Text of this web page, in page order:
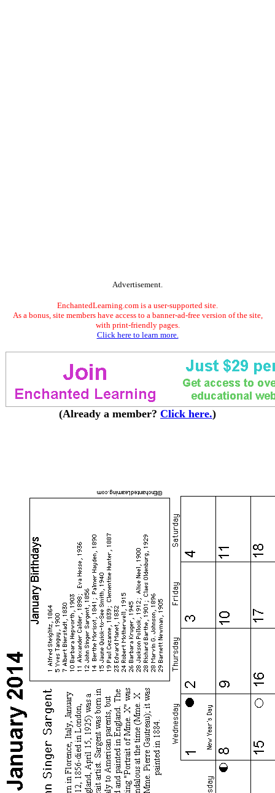
Advertisement.
EnchantedLearning.com is a user-supported site.
As a bonus, site members have access to a banner-ad-free version of the site,
with print-friendly pages.
Click here to learn more.
(Already a member? Click here.)